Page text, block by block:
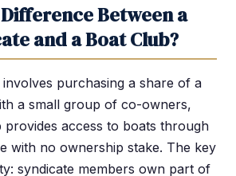
Between a
and a Boat Club?
purchasing a share of a
a small group of co-owners,
provides access to boats through
with no ownership stake. The key
syndicate members own part of